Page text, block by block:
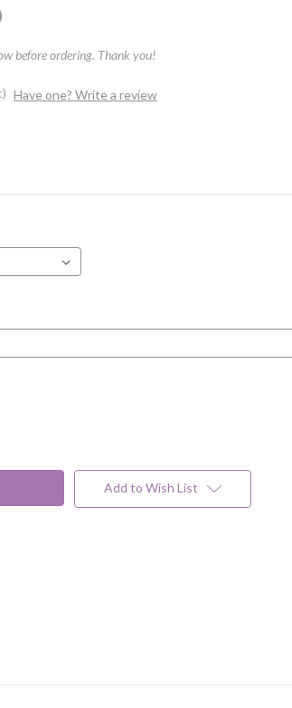
before ordering. Thank you!
Have one? Write a review
Add to Wish List